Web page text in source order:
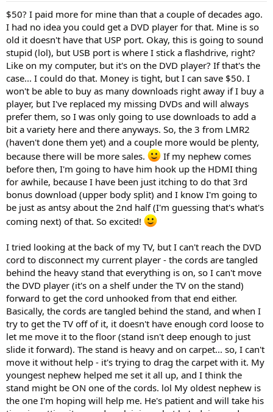
$50? I paid more for mine than that a couple of decades ago.
I had no idea you could get a DVD player for that. Mine is so
old it doesn't have that USP port. Okay, this is going to sound
stupid (lol), but USB port is where I stick a flashdrive, right?
Like on my computer, but it's on the DVD player? If that's the
case... I could do that. Money is tight, but I can save $50. I
won't be able to buy as many downloads right away if I buy a
player, but I've replaced my missing DVDs and will always
prefer them, so I was only going to use downloads to add a
bit a variety here and there anyways. So, the 3 from LMR2
(haven't done them yet) and a couple more would be plenty,
because there will be more sales.
If my nephew comes
before then, I'm going to have him hook up the HDMI thing
for awhile, because I have been just itching to do that 3rd
bonus download (upper body split) and I know I'm going to
be just as antsy about the 2nd half (I'm guessing that's what's
coming next) of that. So excited!
I tried looking at the back of my TV, but I can't reach the DVD
cord to disconnect my current player - the cords are tangled
behind the heavy stand that everything is on, so I can't move
the DVD player (it's on a shelf under the TV on the stand)
forward to get the cord unhooked from that end either.
Basically, the cords are tangled behind the stand, and when I
try to get the TV off of it, it doesn't have enough cord loose to
let me move it to the floor (stand isn't deep enough to just
slide it forward). The stand is heavy and on carpet... so, I can't
move it without help - it's trying to drag the carpet with it. My
youngest nephew helped me set it all up, and I think the
stand might be ON one of the cords. lol My oldest nephew is
the one I'm hoping will help me. He's patient and will take his